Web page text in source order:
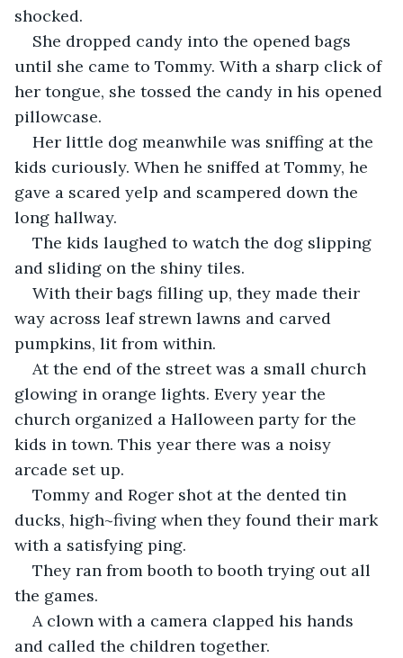
shocked.
She dropped candy into the opened bags
until she came to Tommy. With a sharp click of
her tongue, she tossed the candy in his opened
pillowcase.
Her little dog meanwhile was sniffing at the
kids curiously. When he sniffed at Tommy, he
gave a scared yelp and scampered down the
long hallway.
The kids laughed to watch the dog slipping
and sliding on the shiny tiles.
With their bags filling up, they made their
way across leaf strewn lawns and carved
pumpkins, lit from within.
At the end of the street was a small church
glowing in orange lights. Every year the
church organized a Halloween party for the
kids in town. This year there was a noisy
arcade set up.
Tommy and Roger shot at the dented tin
ducks, high~fiving when they found their mark
with a satisfying ping.
They ran from booth to booth trying out all
the games.
A clown with a camera clapped his hands
and called the children together.